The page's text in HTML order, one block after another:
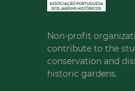
Non-profit
contribute to the
conservation and
historic gardens.